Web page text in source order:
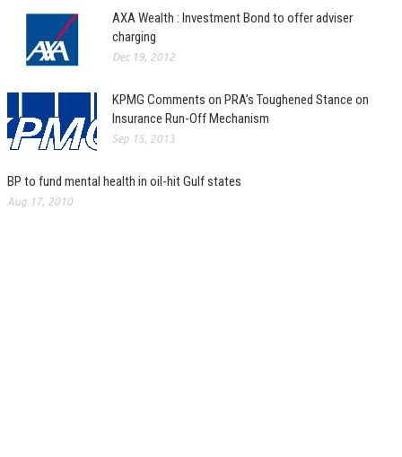
AXA Wealth : Investment Bond to offer adviser
charging
Dec 19, 2012
KPMG Comments on PRA’s Toughened Stance on
Insurance Run-Off Mechanism
Sep 15, 2013
BP to fund mental health in oil-hit Gulf states
Aug 17, 2010